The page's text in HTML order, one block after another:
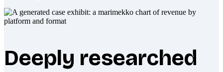
Deeply researched